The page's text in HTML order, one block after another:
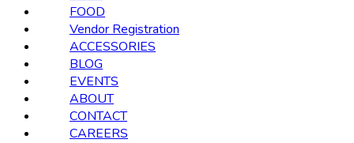
FOOD
Vendor Registration
ACCESSORIES
BLOG
EVENTS
ABOUT
CONTACT
CAREERS